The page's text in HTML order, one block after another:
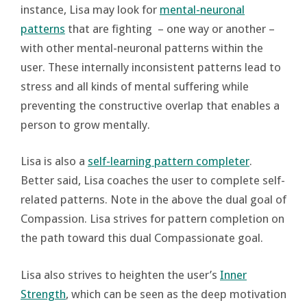
instance, Lisa may look for mental-neuronal
patterns that are fighting – one way or another –
with other mental-neuronal patterns within the
user. These internally inconsistent patterns lead to
stress and all kinds of mental suffering while
preventing the constructive overlap that enables a
person to grow mentally.
Lisa is also a self-learning pattern completer.
Better said, Lisa coaches the user to complete self-
related patterns. Note in the above the dual goal of
Compassion. Lisa strives for pattern completion on
the path toward this dual Compassionate goal.
Lisa also strives to heighten the user’s Inner
Strength, which can be seen as the deep motivation